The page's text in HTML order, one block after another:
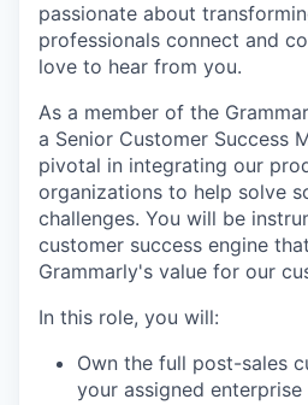
passionate about
professionals connect and
love to hear from you.
As a member of the
a Senior Customer Success
pivotal in integrating our
organizations to help solve
challenges. You will be
customer success engine
Grammarly's value for our
In this role, you will:
Own the full post-sales
your assigned